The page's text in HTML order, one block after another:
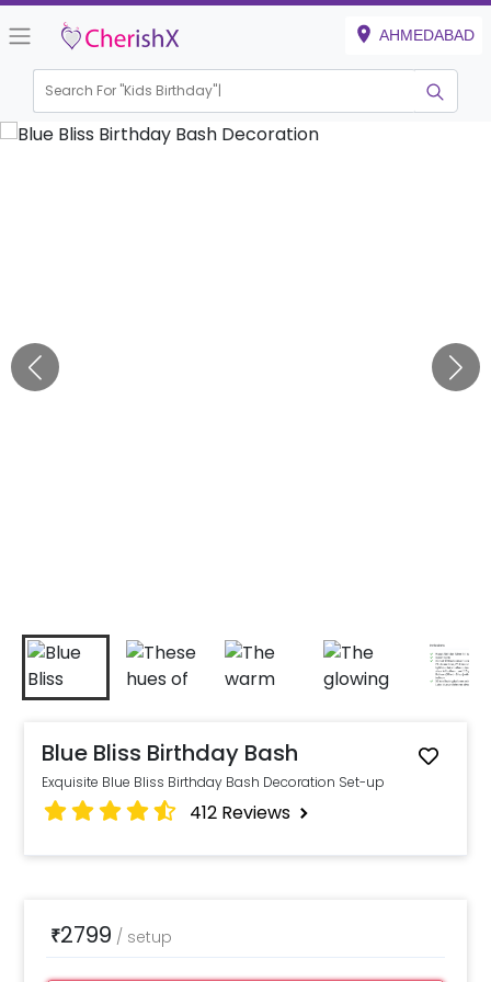
AHMEDABAD
Search For "Kids Birthday"
Blue Bliss Birthday Bash
Exquisite Blue Bliss Birthday Bash Decoration Set-up
412 Reviews
₹2799 / setup